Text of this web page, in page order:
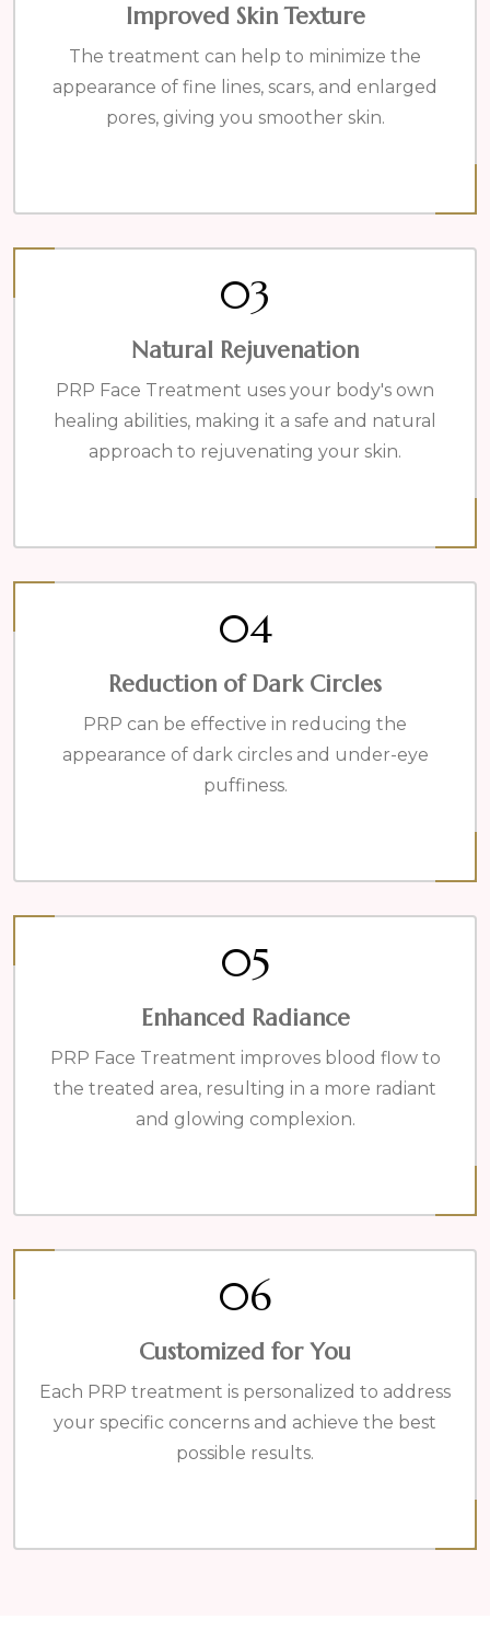
Improved Skin Texture
The treatment can help to minimize the
appearance of fine lines, scars, and enlarged
pores, giving you smoother skin.
03
Natural Rejuvenation
PRP Face Treatment uses your body's own
healing abilities, making it a safe and natural
approach to rejuvenating your skin.
04
Reduction of Dark Circles
PRP can be effective in reducing the
appearance of dark circles and under-eye
puffiness.
05
Enhanced Radiance
PRP Face Treatment improves blood flow to
the treated area, resulting in a more radiant
and glowing complexion.
06
Customized for You
Each PRP treatment is personalized to address
your specific concerns and achieve the best
possible results.